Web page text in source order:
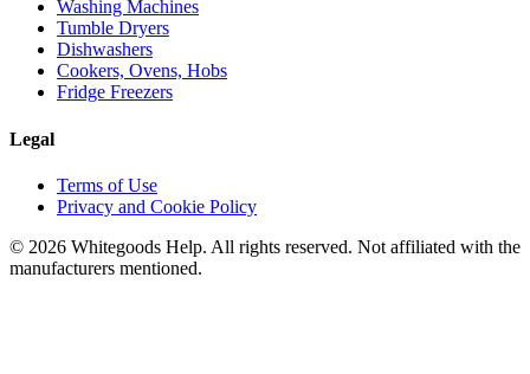
Washing Machines
Tumble Dryers
Dishwashers
Cookers, Ovens, Hobs
Fridge Freezers
Legal
Terms of Use
Privacy and Cookie Policy
© 2026 Whitegoods Help. All rights reserved. Not affiliated with the
manufacturers mentioned.